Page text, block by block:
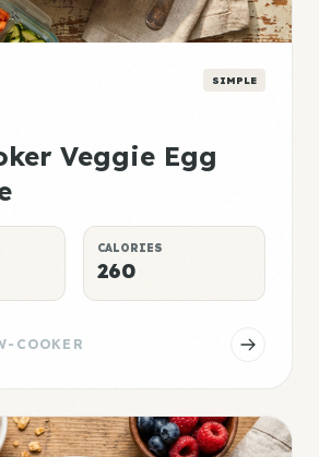
SIMPLE
Veggie Egg
CALORIES
260
COOKER